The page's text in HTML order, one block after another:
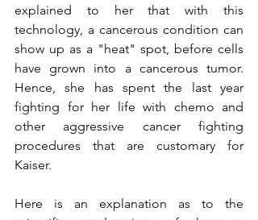
explained to her that with this
technology, a cancerous condition can
show up as a "heat" spot, before cells
have grown into a cancerous tumor.
Hence, she has spent the last year
fighting for her life with chemo and
other aggressive cancer fighting
procedures that are customary for
Kaiser.
Here is an explanation as to the